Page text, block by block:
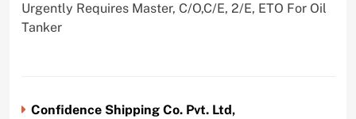
Urgently Requires Master, C/O,C/E, 2/E, ETO For Oil
Tanker
Confidence Shipping Co. Pvt. Ltd,